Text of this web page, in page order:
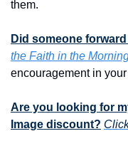
them.
Did someone
the Faith in the
encouragement in
Are you looking for
Image discount?